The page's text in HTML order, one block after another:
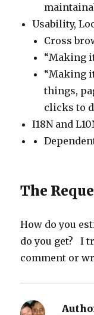
Usability,
Cross
“Making
“Making
things,
clicks to
I18N and
The
How do you
do you get? I
comment or